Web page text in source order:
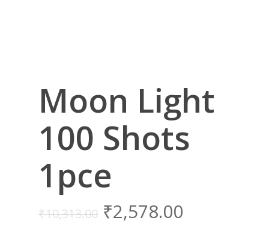
Moon Light
100 Shots
1pce
₹10,313.00 ₹2,578.00